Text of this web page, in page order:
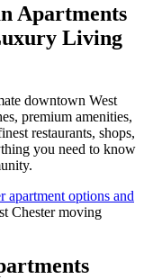
Apartments
Living
downtown West
premium amenities,
restaurants, shops,
you need to know
apartment options and
Chester moving